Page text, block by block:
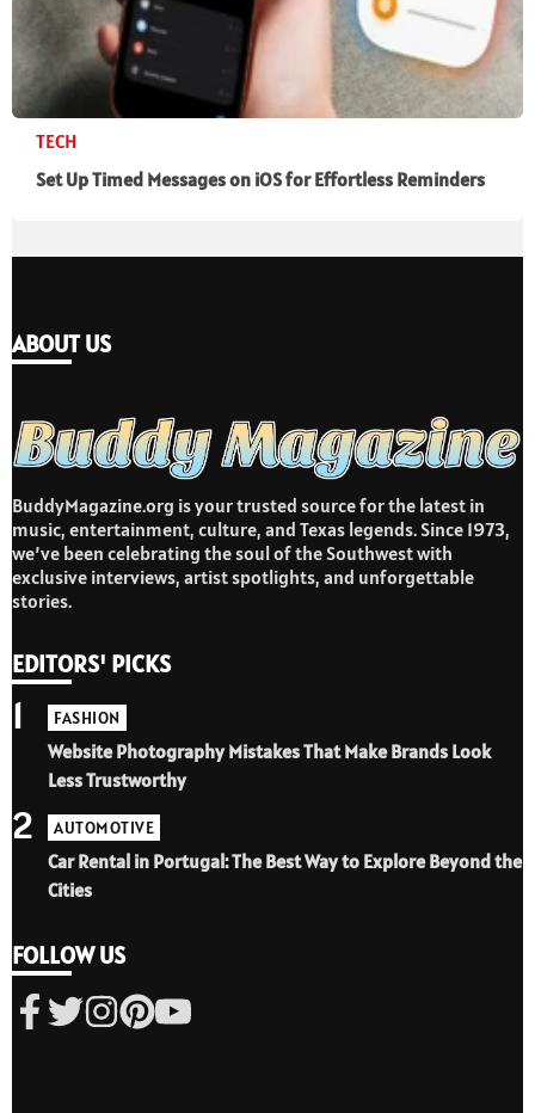
TECH
Set Up Timed Messages on iOS for Effortless Reminders
ABOUT US
BuddyMagazine.org is your trusted source for the latest in
music, entertainment, culture, and Texas legends. Since 1973,
we’ve been celebrating the soul of the Southwest with
exclusive interviews, artist spotlights, and unforgettable
stories.
EDITORS' PICKS
FASHION
Website Photography Mistakes That Make Brands Look
Less Trustworthy
1
AUTOMOTIVE
Car Rental in Portugal: The Best Way to Explore Beyond the
Cities
2
FOLLOW US